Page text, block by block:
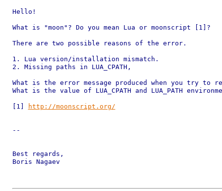
Hello!
What is "moon"? Do you mean Lua or moonscript [1]?
There are two possible reasons of the error.
1. Lua version/installation mismatch.
2. Missing paths in LUA_CPATH,
What is the error message produced when you try to
What is the value of LUA_CPATH and LUA_PATH
[1] http://moonscript.org/
--
Best regards,
Boris Nagaev